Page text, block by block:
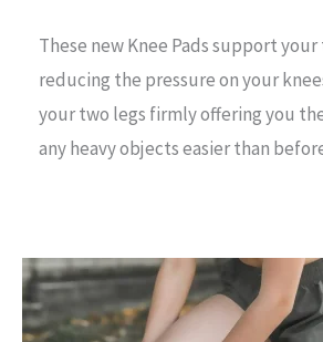
These new Knee Pads support
reducing the pressure on your
your two legs firmly offering you
any heavy objects easier than